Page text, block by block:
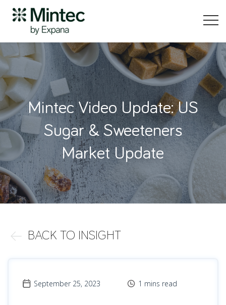
Mintec Video Update: US
Sugar & Sweeteners
Market Update
BACK TO INSIGHT
September 25, 2023 1 mins read